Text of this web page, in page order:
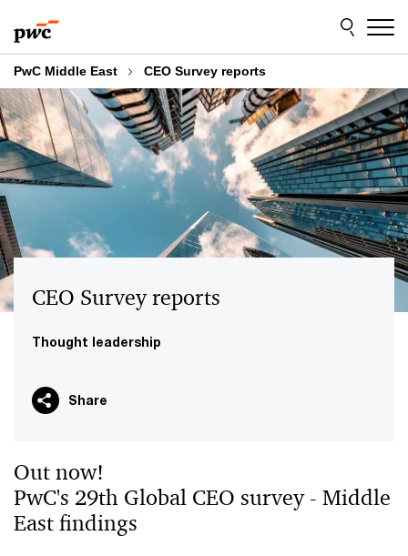
to
content
to
footer
PwC Middle East CEO Survey reports
CEO Survey reports
Thought leadership
Share
Out now!
PwC's 29th Global CEO survey - Middle
East findings